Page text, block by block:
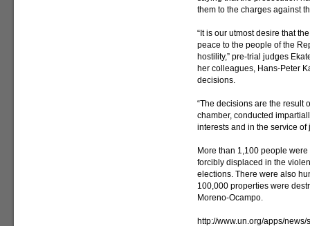
them to the charges against
“It is our utmost desire that
peace to the people of the
hostility,” pre-trial judges
her colleagues, Hans-Peter
decisions.
“The decisions are the result
chamber, conducted
interests and in the service of
More than 1,100 people
forcibly displaced in the
elections. There were also
100,000 properties were
Moreno-Ocampo.
http://www.un.org/apps/